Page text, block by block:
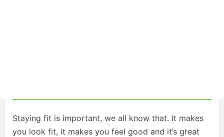
Staying fit is important, we all know that. It makes
you look fit, it makes you feel good and it’s great